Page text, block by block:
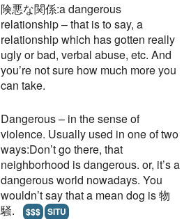
険悪な関係:a dangerous
relationship – that is to say, a
relationship which has gotten really
ugly or bad, verbal abuse, etc. And
you’re not sure how much more you
can take.
Dangerous – in the sense of
violence. Usually used in one of two
ways:Don’t go there, that
neighborhood is dangerous. or, it’s a
dangerous world nowadays. You
wouldn’t say that a mean dog is 物
騒.
$$$ SITU